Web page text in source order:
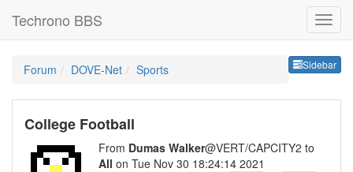
Techrono BBS
Sidebar
Forum DOVE-Net Sports
College Football
From Dumas Walker@VERT/CAPCITY2 to
All on Tue Nov 30 18:24:14 2021